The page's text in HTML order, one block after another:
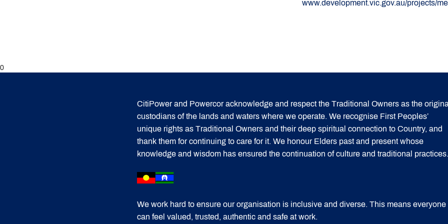
www.development.vic.gov.au/projects/
0
CitiPower and Powercor acknowledge and respect the Traditional Owners as the
custodians of the lands and waters where we operate. We recognise First Peoples’
unique rights as Traditional Owners and their deep spiritual connection to Country, and
thank them for continuing to care for it. We honour Elders past and present whose
knowledge and wisdom has ensured the continuation of culture and traditional practices.
We work hard to ensure our organisation is inclusive and diverse. This means everyone
can feel valued, trusted, authentic and safe at work.